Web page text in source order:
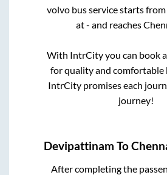
volvo bus service starts from
at- and reaches
With IntrCity you can book
for quality and comfortable
IntrCity promises each
journey!
Devipattinam To
After completing the